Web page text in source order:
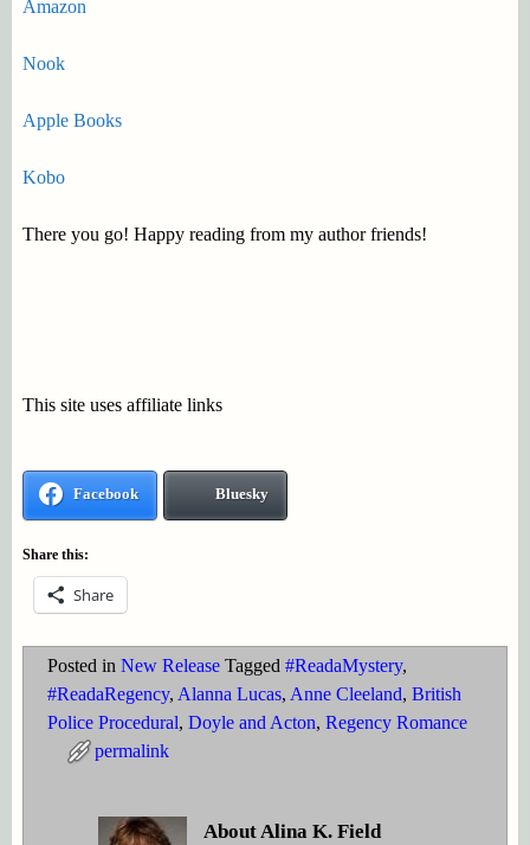
Amazon
Nook
Apple Books
Kobo
There you go! Happy reading from my author friends!
This site uses affiliate links
Facebook Bluesky
Share this:
Share
Posted in New Release Tagged #ReadaMystery,
#ReadaRegency, Alanna Lucas, Anne Cleeland, British
Police Procedural, Doyle and Acton, Regency Romance
permalink
About Alina K. Field